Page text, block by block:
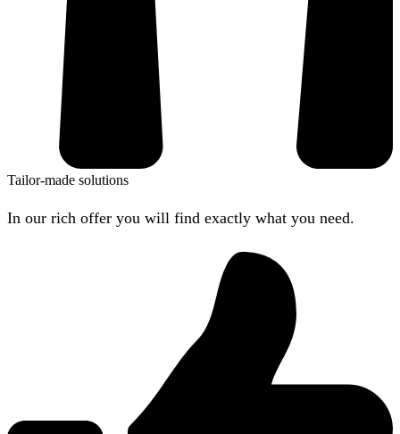
Tailor-made solutions
In our rich offer you will find exactly what you need.